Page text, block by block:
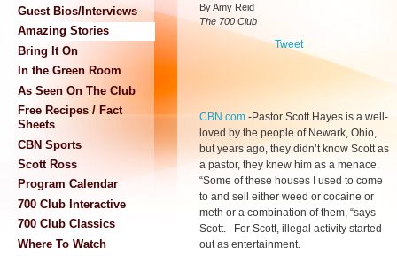
Guest Bios/Interviews
Amazing Stories
Bring It On
In the Green Room
As Seen On The Club
Free Recipes / Fact
Sheets
CBN Sports
Scott Ross
Program Calendar
700 Club Interactive
700 Club Classics
Where To Watch
By Amy Reid
The 700 Club
Tweet
CBN.com -Pastor Scott Hayes is a well-
loved by the people of Newark, Ohio,
but years ago, they didn’t know Scott as
a pastor, they knew him as a menace.
“Some of these houses I used to come
to and sell either weed or cocaine or
meth or a combination of them, “says
Scott. For Scott, illegal activity started
out as entertainment.